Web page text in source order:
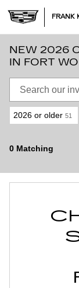
FRANK
NEW 2026
IN FORT
2026 or older 51
0 Matching